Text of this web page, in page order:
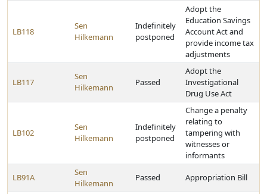
LB118
Sen
Hilkemann
Indefinitely
postponed
Adopt the
Education Savings
Account Act and
provide income tax
adjustments
LB117
Sen
Hilkemann
Passed
Adopt the
Investigational
Drug Use Act
LB102
Sen
Hilkemann
Indefinitely
postponed
Change a penalty
relating to
tampering with
witnesses or
informants
LB91A
Sen
Hilkemann
Passed Appropriation Bill